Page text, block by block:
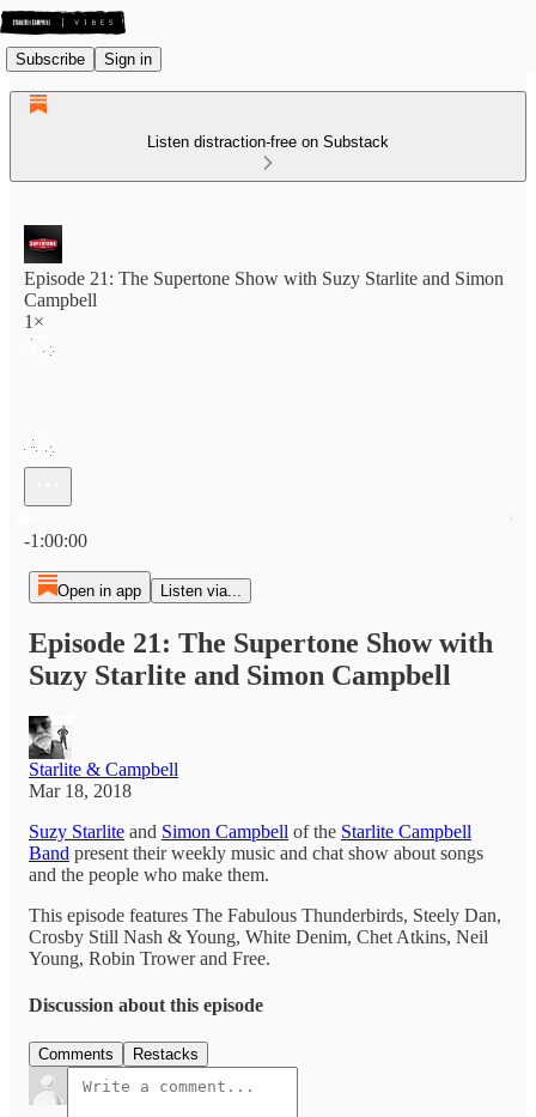
Subscribe Sign in
Listen distraction-free on Substack
Episode 21: The Supertone Show with Suzy Starlite and Simon
Campbell
1×
-1:00:00
Open in app Listen via...
Episode 21: The Supertone Show with
Suzy Starlite and Simon Campbell
Starlite & Campbell
Mar 18, 2018
Suzy Starlite and Simon Campbell of the Starlite Campbell
Band present their weekly music and chat show about songs
and the people who make them.
This episode features The Fabulous Thunderbirds, Steely Dan,
Crosby Still Nash & Young, White Denim, Chet Atkins, Neil
Young, Robin Trower and Free.
Discussion about this episode
Comments Restacks